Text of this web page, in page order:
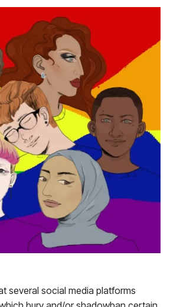
several social media platforms